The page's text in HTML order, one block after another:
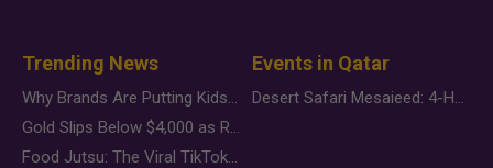
Trending News
Why Brands Are Putting Kids Behind the Camera in a New Instagram Trend
Gold Slips Below $4,000 as Rate Fears Trump Geopolitical Risk
Food Jutsu: The Viral TikTok Trend Taking Over Social Media
Events in Qatar
Desert Safari Mesaieed: 4-Hour Dunes & Inland Sea Adventure